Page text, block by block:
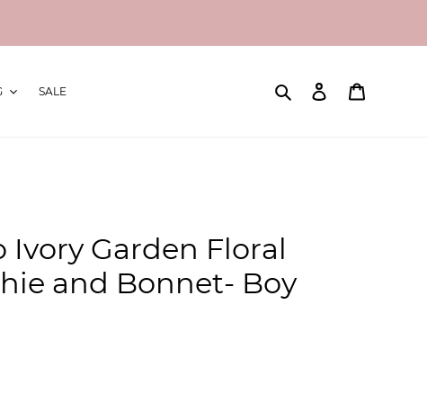
SALE SearchLog in
Ivory Garden Floral
and Bonnet- Boy